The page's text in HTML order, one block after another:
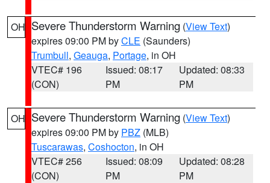
OH Severe Thunderstorm Warning (View Text)
expires 09:00 PM byCLE (Saunders)
Trumbull, Geauga, Portage, in OH
VTEC# 196
(CON)
Issued: 08:17
PM
Updated: 08:33
PM
OH Severe Thunderstorm Warning (View Text)
expires 09:00 PM by PBZ (MLB)
Tuscarawas, Coshocton, in OH
VTEC# 256
(CON)
Issued: 08:09
PM
Updated: 08:28
PM